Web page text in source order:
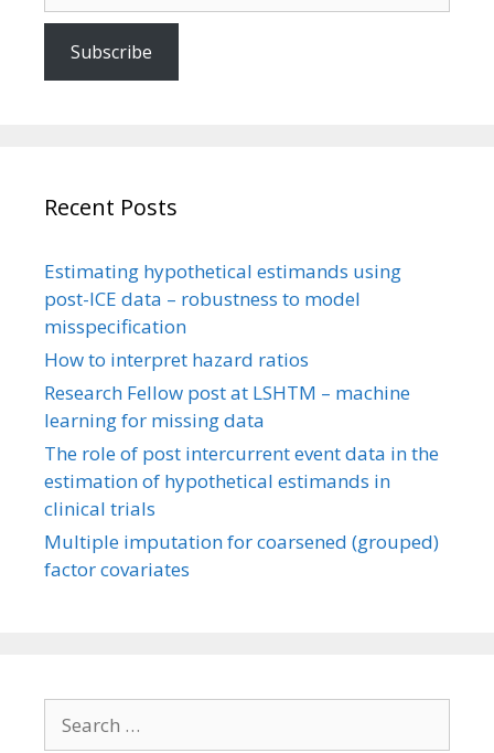
Subscribe
Recent Posts
Estimating hypothetical estimands using
post-ICE data – robustness to model
misspecification
How to interpret hazard ratios
Research Fellow post at LSHTM – machine
learning for missing data
The role of post intercurrent event data in the
estimation of hypothetical estimands in
clinical trials
Multiple imputation for coarsened (grouped)
factor covariates
for: